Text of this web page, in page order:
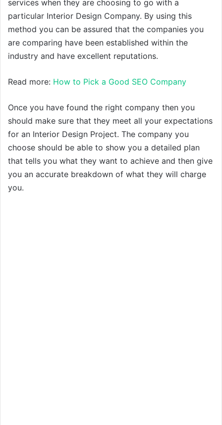
services when they are choosing to go with a
particular Interior Design Company. By using this
method you can be assured that the companies you
are comparing have been established within the
industry and have excellent reputations.
Read more: How to Pick a Good SEO Company
Once you have found the right company then you
should make sure that they meet all your expectations
for an Interior Design Project. The company you
choose should be able to show you a detailed plan
that tells you what they want to achieve and then give
you an accurate breakdown of what they will charge
you.